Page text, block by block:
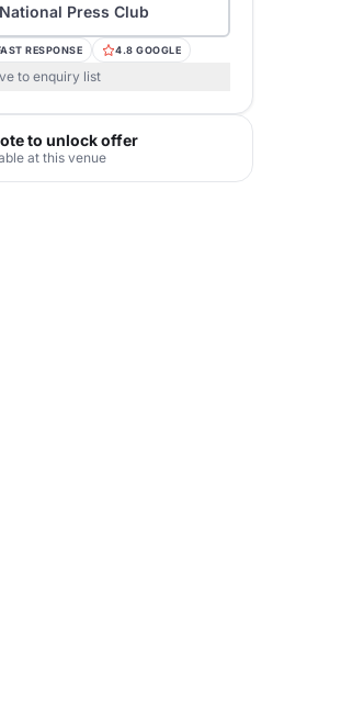
National Press Club
RESPONSE 4.8 GOOGLE
to enquiry list
to unlock offer
at this venue